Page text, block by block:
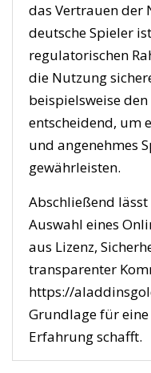
das Vertrauen der
deutsche Spieler
regulatorischen
die Nutzung
beispielsweise
entscheidend, um
und angenehmes
gewährleisten.
Abschließend
Auswahl eines
aus Lizenz,
transparenter
https://
Grundlage für
Erfahrung schafft.